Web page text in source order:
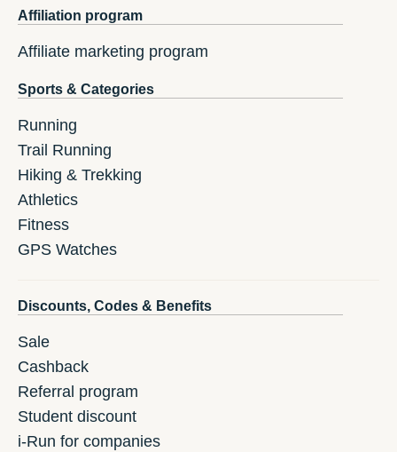
Affiliation program
Affiliate marketing program
Sports & Categories
Running
Trail Running
Hiking & Trekking
Athletics
Fitness
GPS Watches
Discounts, Codes & Benefits
Sale
Cashback
Referral program
Student discount
i-Run for companies